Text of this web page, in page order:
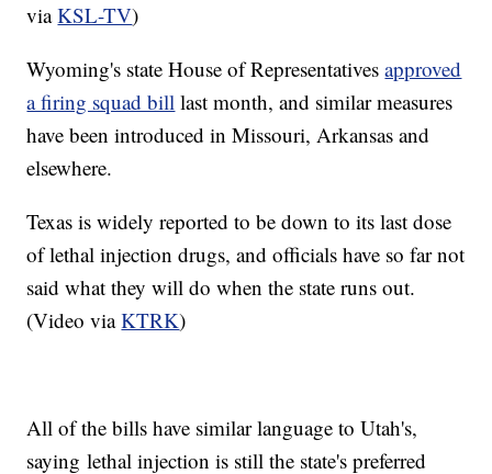
viaKSL-TV)
Wyoming's state House of Representativesapproved
a firing squad bill last month, and similar measures
have been introduced in Missouri, Arkansas and
elsewhere.
Texas is widely reported to be down to its last dose
of lethal injection drugs, and officials have so far not
said what they will do when the state runs out.
(Video viaKTRK)
All of the bills have similar language to Utah's,
saying lethal injection is still the state's preferred